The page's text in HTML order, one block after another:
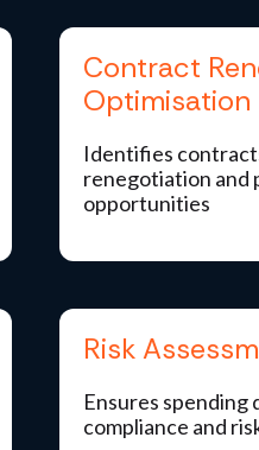
Contract
Optimisation
Identifies
renegotiation and
opportunities
Risk
Ensures spending
compliance and